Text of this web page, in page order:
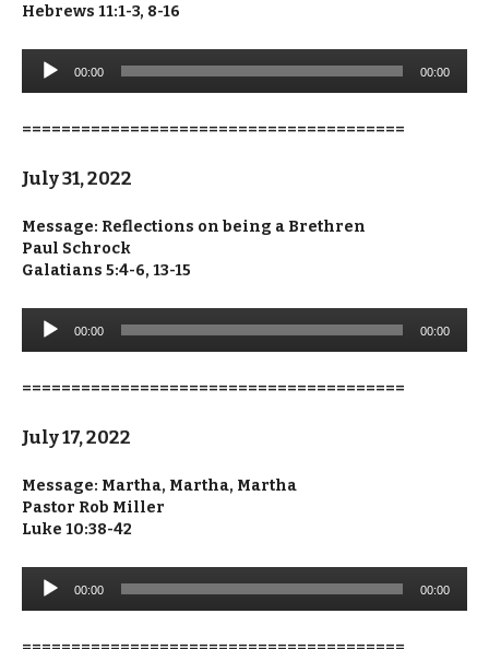
Hebrews 11:1-3, 8-16
Audio
Player
00:00 00:00
=======================================
July 31, 2022
Message: Reflections on being a Brethren
Paul Schrock
Galatians 5:4-6, 13-15
Audio
Player
00:00 00:00
=======================================
July 17, 2022
Message: Martha, Martha, Martha
Pastor Rob Miller
Luke 10:38-42
Audio
Player
00:00 00:00